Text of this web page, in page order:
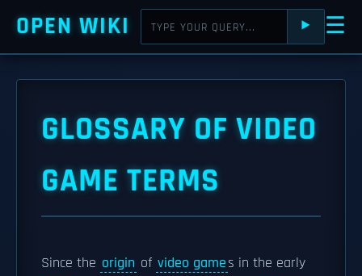
OPEN WIKI ⯈ ☰
GLOSSARY OF VIDEO
GAME TERMS
Since the origin of video games in the early